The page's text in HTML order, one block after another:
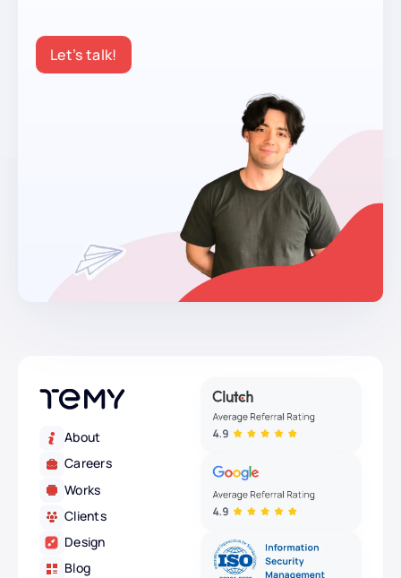
Let’s talk!
About
Careers
Works
Clients
Design
Blog